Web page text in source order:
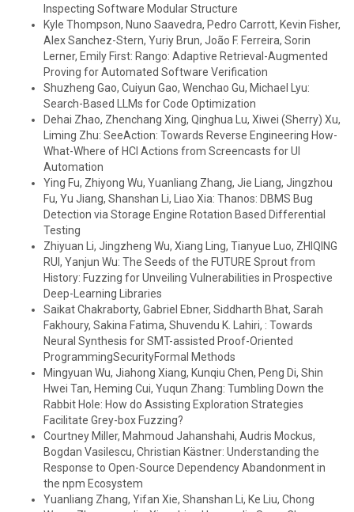
Inspecting Software Modular Structure
Kyle Thompson, Nuno Saavedra, Pedro Carrott, Kevin Fisher,
Alex Sanchez-Stern, Yuriy Brun, João F. Ferreira, Sorin
Lerner, Emily First: Rango: Adaptive Retrieval-Augmented
Proving for Automated Software Verification
Shuzheng Gao, Cuiyun Gao, Wenchao Gu, Michael Lyu:
Search-Based LLMs for Code Optimization
Dehai Zhao, Zhenchang Xing, Qinghua Lu, Xiwei (Sherry) Xu,
Liming Zhu: SeeAction: Towards Reverse Engineering How-
What-Where of HCI Actions from Screencasts for UI
Automation
Ying Fu, Zhiyong Wu, Yuanliang Zhang, Jie Liang, Jingzhou
Fu, Yu Jiang, Shanshan Li, Liao Xia: Thanos: DBMS Bug
Detection via Storage Engine Rotation Based Differential
Testing
Zhiyuan Li, Jingzheng Wu, Xiang Ling, Tianyue Luo, ZHIQING
RUI, Yanjun Wu: The Seeds of the FUTURE Sprout from
History: Fuzzing for Unveiling Vulnerabilities in Prospective
Deep-Learning Libraries
Saikat Chakraborty, Gabriel Ebner, Siddharth Bhat, Sarah
Fakhoury, Sakina Fatima, Shuvendu K. Lahiri, : Towards
Neural Synthesis for SMT-assisted Proof-Oriented
ProgrammingSecurityFormal Methods
Mingyuan Wu, Jiahong Xiang, Kunqiu Chen, Peng Di, Shin
Hwei Tan, Heming Cui, Yuqun Zhang: Tumbling Down the
Rabbit Hole: How do Assisting Exploration Strategies
Facilitate Grey-box Fuzzing?
Courtney Miller, Mahmoud Jahanshahi, Audris Mockus,
Bogdan Vasilescu, Christian Kästner: Understanding the
Response to Open-Source Dependency Abandonment in
the npm Ecosystem
Yuanliang Zhang, Yifan Xie, Shanshan Li, Ke Liu, Chong